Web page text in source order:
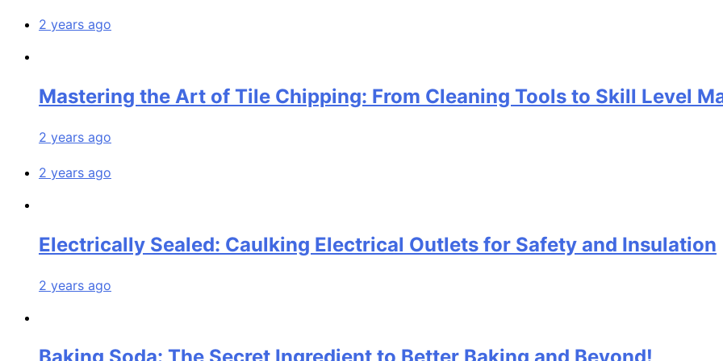
2 years ago
Mastering the Art of Tile Chipping: From Cleaning Tools to Skill Level
2 years ago
2 years ago
Electrically Sealed: Caulking Electrical Outlets for Safety and Insulation
2 years ago